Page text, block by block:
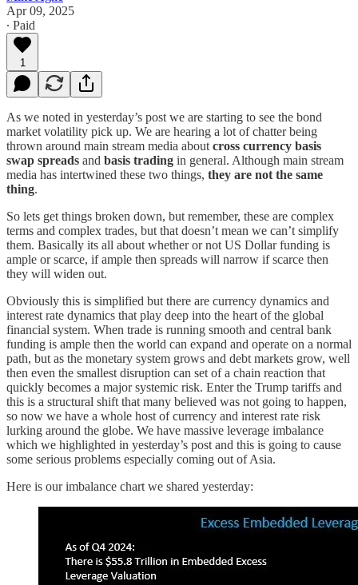
Apr 09, 2025
∙ Paid
1
As we noted in yesterday’s post we are starting to see the bond
market volatility pick up. We are hearing a lot of chatter being
thrown around main stream media about cross currency basis
swap spreads and basis trading in general. Although main stream
media has intertwined these two things, they are not the same
thing.
So lets get things broken down, but remember, these are complex
terms and complex trades, but that doesn’t mean we can’t simplify
them. Basically its all about whether or not US Dollar funding is
ample or scarce, if ample then spreads will narrow if scarce then
they will widen out.
Obviously this is simplified but there are currency dynamics and
interest rate dynamics that play deep into the heart of the global
financial system. When trade is running smooth and central bank
funding is ample then the world can expand and operate on a normal
path, but as the monetary system grows and debt markets grow, well
then even the smallest disruption can set of a chain reaction that
quickly becomes a major systemic risk. Enter the Trump tariffs and
this is a structural shift that many believed was not going to happen,
so now we have a whole host of currency and interest rate risk
lurking around the globe. We have massive leverage imbalance
which we highlighted in yesterday’s post and this is going to cause
some serious problems especially coming out of Asia.
Here is our imbalance chart we shared yesterday: